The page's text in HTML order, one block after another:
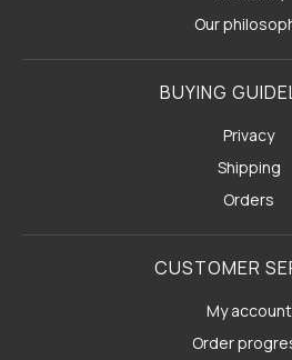
Our
BUYING
Privacy
Shipping
Orders
CUSTOMER
My account
Order